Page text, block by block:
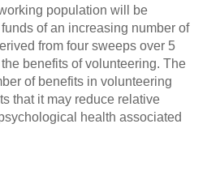
population will be
of an increasing number of
from four sweeps over 5
benefits of volunteering. The
of benefits in volunteering
that it may reduce relative
health associated